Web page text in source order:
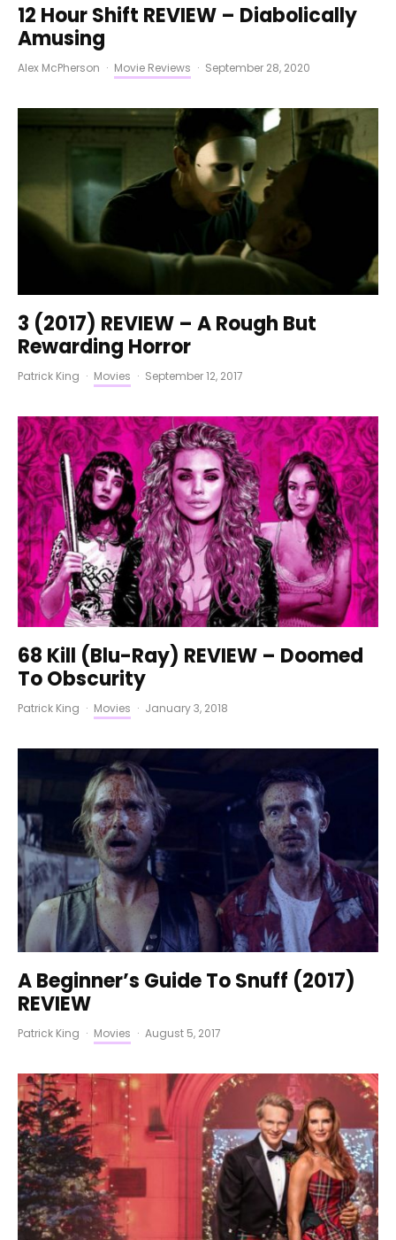
12 Hour Shift REVIEW – Diabolically
Amusing
Alex McPherson · Movie Reviews · September 28, 2020
3 (2017) REVIEW – A Rough But
Rewarding Horror
Patrick King · Movies · September 12, 2017
68 Kill (Blu-Ray) REVIEW – Doomed
To Obscurity
Patrick King · Movies · January 3, 2018
A Beginner’s Guide To Snuff (2017)
REVIEW
Patrick King · Movies · August 5, 2017